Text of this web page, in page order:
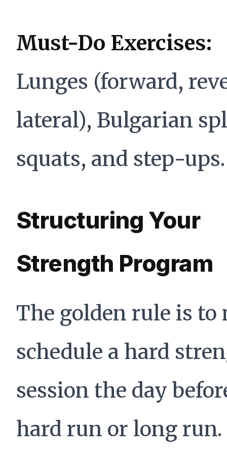
Must-Do Exercises:
Lunges (forward,
lateral), Bulgarian
squats, and step-ups.
Structuring Your
Strength Program
The golden rule is to
schedule a hard
session the day
hard run or long